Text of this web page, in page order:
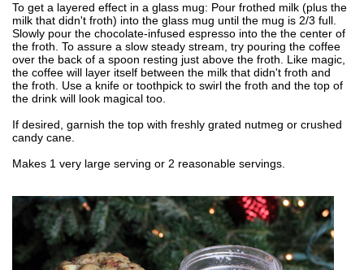
To get a layered effect in a glass mug: Pour frothed milk (plus the
milk that didn't froth) into the glass mug until the mug is 2/3 full.
Slowly pour the chocolate-infused espresso into the the center of
the froth. To assure a slow steady stream, try pouring the coffee
over the back of a spoon resting just above the froth. Like magic,
the coffee will layer itself between the milk that didn't froth and
the froth. Use a knife or toothpick to swirl the froth and the top of
the drink will look magical too.
If desired, garnish the top with freshly grated nutmeg or crushed
candy cane.
Makes 1 very large serving or 2 reasonable servings.